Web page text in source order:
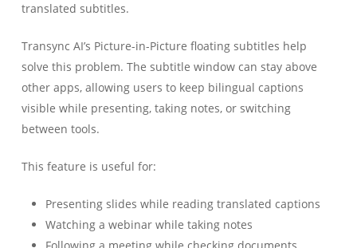
translated subtitles.
Transync AI’s Picture-in-Picture floating subtitles help
solve this problem. The subtitle window can stay above
other apps, allowing users to keep bilingual captions
visible while presenting, taking notes, or switching
between tools.
This feature is useful for:
Presenting slides while reading translated captions
Watching a webinar while taking notes